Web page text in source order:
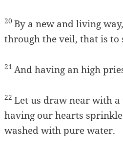
20By a new and living
through the veil, that is to
21 And having an high
22Let us draw near with
having our hearts
washed with pure water.